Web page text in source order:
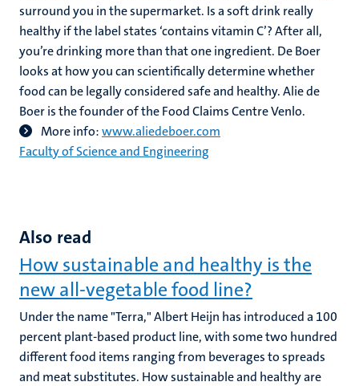
surround you in the supermarket. Is a soft drink really
healthy if the label states ‘contains vitamin C’? After all,
you’re drinking more than that one ingredient. De Boer
looks at how you can scientifically determine whether
food can be legally considered safe and healthy. Alie de
Boer is the founder of the Food Claims Centre Venlo.
More info:www.aliedeboer.com
Faculty of Science and Engineering
Also read
How sustainable and healthy is the
new all-vegetable food line?
Under the name "Terra," Albert Heijn has introduced a 100
percent plant-based product line, with some two hundred
different food items ranging from beverages to spreads
and meat substitutes. How sustainable and healthy are